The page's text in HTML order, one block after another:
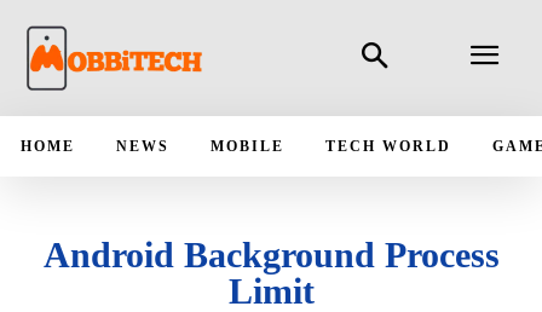
HOME NEWS MOBILE TECH WORLD
Android Background Process
Limit